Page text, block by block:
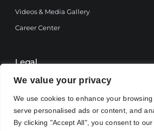
We value your privacy
We use cookies to enhance your browsing
serve personalised ads or content, and
By clicking "Accept All", you consent to
Videos & Media Gallery
Career Center
Legal
Terms and Conditions